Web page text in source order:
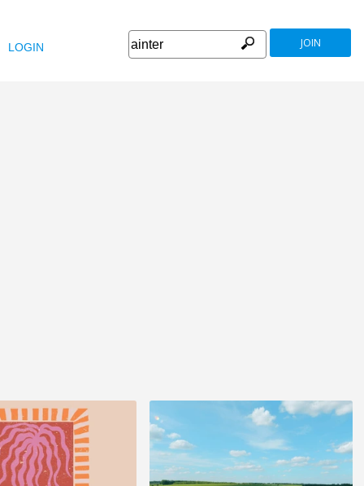
LOGIN JOIN